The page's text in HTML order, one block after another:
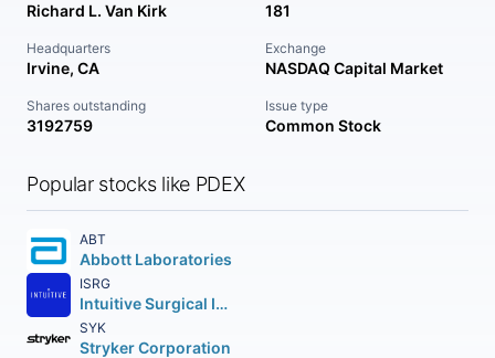
Richard L. Van Kirk 181
Headquarters
Irvine, CA
Exchange
NASDAQ Capital Market
Shares outstanding
3192759
Issue type
Common Stock
Popular stocks like PDEX
ABT
Abbott Laboratories
ISRG
Intuitive Surgical Inc.
SYK
Stryker Corporation